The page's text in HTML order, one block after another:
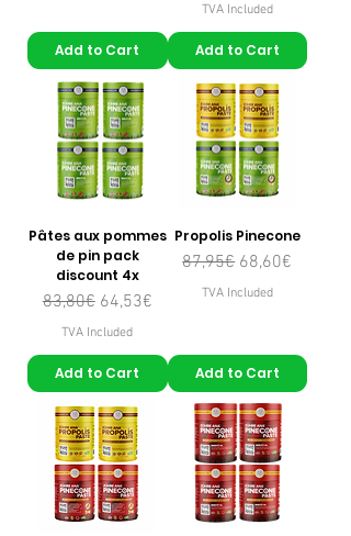
Add to Cart
TVA Included
Add to Cart
Pâtes aux pommes
de pin pack
discount 4x
Regular Price
83,80€ Sale Price
64,53€
TVA Included
Add to Cart
Propolis Pinecone
Regular Price
87,95€ Sale Price
68,60€
TVA Included
Add to Cart